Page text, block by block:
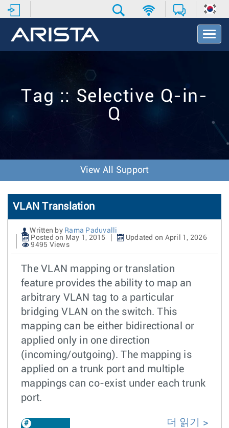
T
o
t
Tag :: Selective Q-in-
Q
View All Support
VLAN Translation
Written by Rama Paduvalli
Posted on May 1, 2015
Updated on April 1, 2026
9495 Views
The VLAN mapping or translation
feature provides the ability to map an
arbitrary VLAN tag to a particular
bridging VLAN on the switch. This
mapping can be either bidirectional or
applied only in one direction
(incoming/outgoing). The mapping is
applied on a trunk port and multiple
mappings can co-exist under each trunk
port.
더 읽기